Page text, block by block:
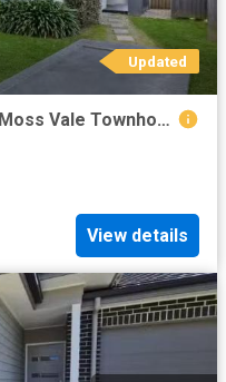
Updated
Unique 4 BR 9/3 Suttor Road, Moss Vale Townhouse for rent Lis.
View details